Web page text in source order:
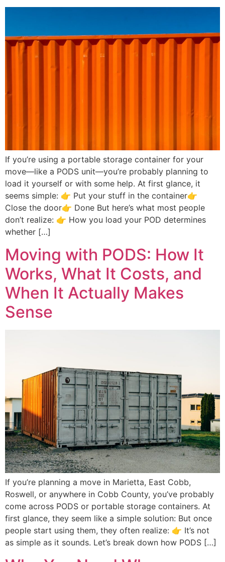
If you’re using a portable storage container for your
move—like a PODS unit—you’re probably planning to
load it yourself or with some help. At first glance, it
seems simple: 👉 Put your stuff in the container👉
Close the door👉 Done But here’s what most people
don’t realize: 👉 How you load your POD determines
whether […]
Moving with PODS: How It
Works, What It Costs, and
When It Actually Makes
Sense
If you’re planning a move in Marietta, East Cobb,
Roswell, or anywhere in Cobb County, you’ve probably
come across PODS or portable storage containers. At
first glance, they seem like a simple solution: But once
people start using them, they often realize: 👉 It’s not
as simple as it sounds. Let’s break down how PODS […]